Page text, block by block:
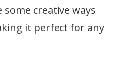
some creative ways
it perfect for any